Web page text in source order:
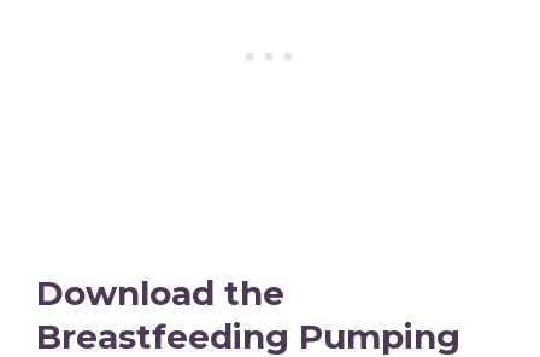
Download the
Breastfeeding Pumping